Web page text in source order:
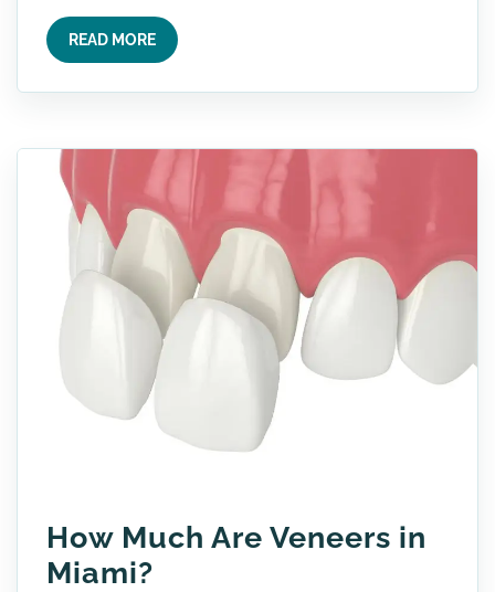
READ MORE
How Much Are Veneers in
Miami?